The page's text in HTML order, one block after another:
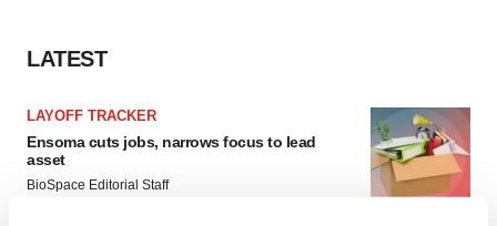
LATEST
LAYOFF TRACKER
Ensoma cuts jobs, narrows focus to lead
asset
BioSpace Editorial Staff